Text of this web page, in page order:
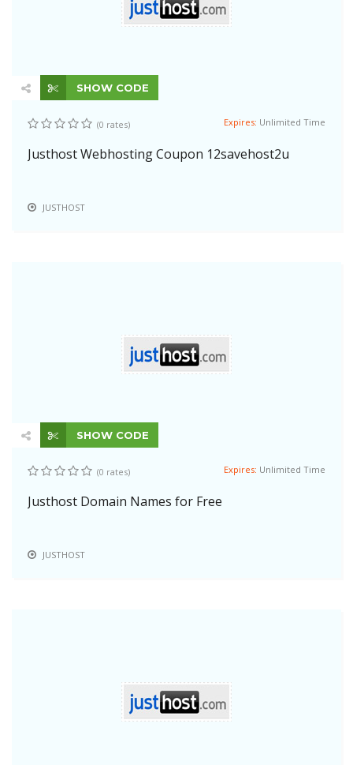
SHOW CODE
(0 rates) Expires: Unlimited Time
Justhost Webhosting Coupon 12savehost2u
JUSTHOST
SHOW CODE
(0 rates) Expires: Unlimited Time
Justhost Domain Names for Free
JUSTHOST